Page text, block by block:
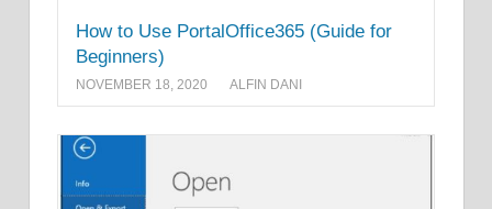
How to Use PortalOffice365 (Guide for
Beginners)
NOVEMBER 18, 2020 ALFIN DANI